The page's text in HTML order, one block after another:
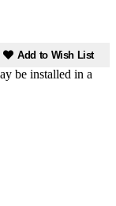
Add to Wish List
be installed in a